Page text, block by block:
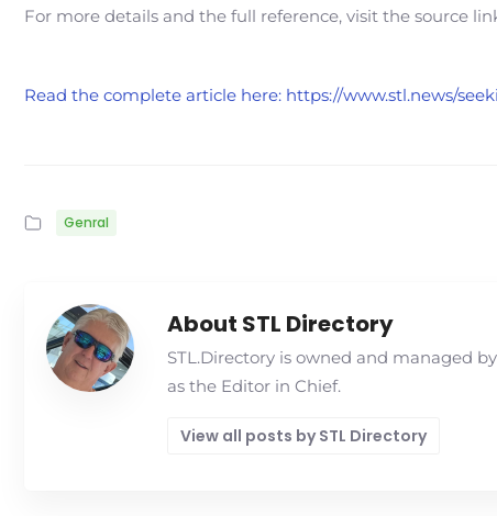
For more details and the full reference, visit the source
Read the complete article here: https://www.stl.news/
Genral
About STL Directory
STL.Directory is owned and managed
as the Editor in Chief.
View all posts by STL Directory